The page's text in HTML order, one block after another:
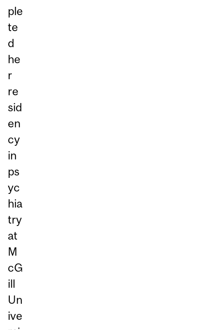
ple
te
d
he
r
re
sid
en
cy
in
ps
yc
hia
try
at
M
cG
ill
Un
ive